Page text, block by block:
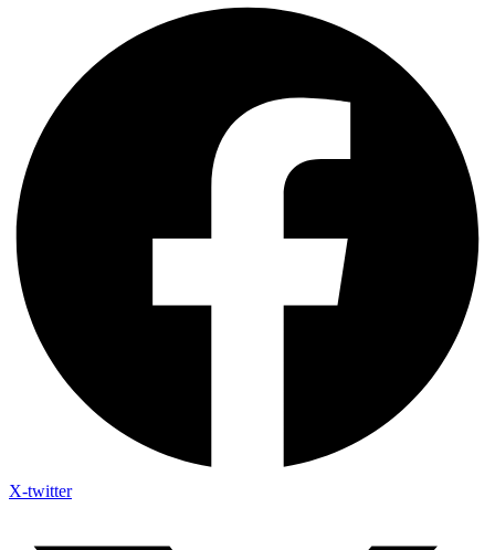
X-twitter